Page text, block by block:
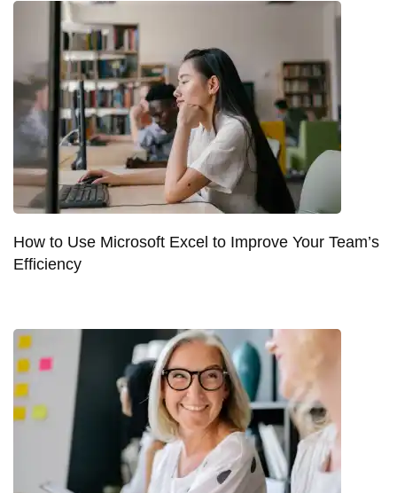
How to Use Microsoft Excel to Improve Your Team’s
Efficiency